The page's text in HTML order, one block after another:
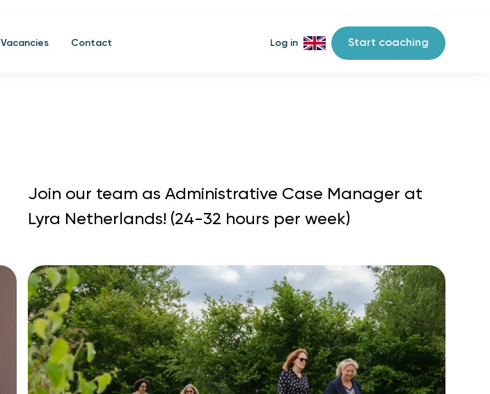
Vacancies Contact Log in Start coaching
Join our team as Administrative Case Manager at
Lyra Netherlands! (24-32 hours per week)